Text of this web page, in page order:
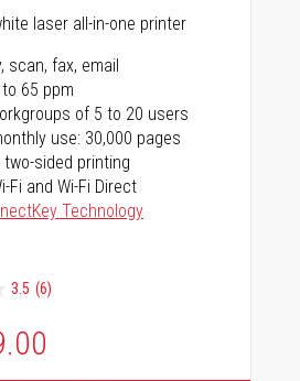
laser all-in-one printer
scan, fax, email
65 ppm
of 5 to 20 users
use: 30,000 pages
sided printing
Fi and Wi-Fi Direct
Technology
3.5 (6)